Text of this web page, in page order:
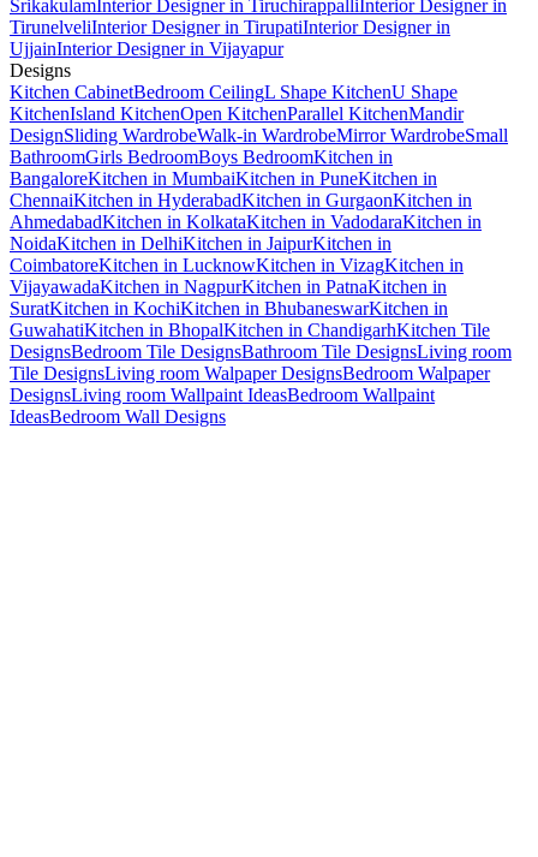
SrikakulamInterior Designer in TiruchirappalliInterior Designer in
TirunelveliInterior Designer in TirupatiInterior Designer in
UjjainInterior Designer in Vijayapur
Designs
Kitchen CabinetBedroom CeilingL Shape KitchenU Shape
KitchenIsland KitchenOpen KitchenParallel KitchenMandir
DesignSliding WardrobeWalk-in WardrobeMirror WardrobeSmall
BathroomGirls BedroomBoys BedroomKitchen in
BangaloreKitchen in MumbaiKitchen in PuneKitchen in
ChennaiKitchen in HyderabadKitchen in GurgaonKitchen in
AhmedabadKitchen in KolkataKitchen in VadodaraKitchen in
NoidaKitchen in DelhiKitchen in JaipurKitchen in
CoimbatoreKitchen in LucknowKitchen in VizagKitchen in
VijayawadaKitchen in NagpurKitchen in PatnaKitchen in
SuratKitchen in KochiKitchen in BhubaneswarKitchen in
GuwahatiKitchen in BhopalKitchen in ChandigarhKitchen Tile
DesignsBedroom Tile DesignsBathroom Tile DesignsLiving room
Tile DesignsLiving room Walpaper DesignsBedroom Walpaper
DesignsLiving room Wallpaint IdeasBedroom Wallpaint
IdeasBedroom Wall Designs